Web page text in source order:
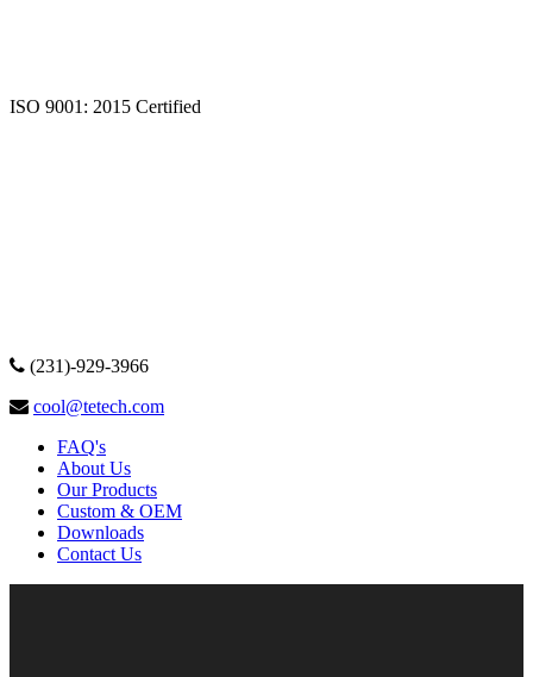
ISO 9001: 2015 Certified
(231)-929-3966
cool@tetech.com
FAQ's
About Us
Our Products
Custom & OEM
Downloads
Contact Us